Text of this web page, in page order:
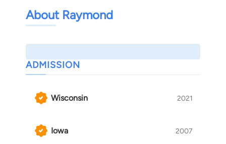
About Raymond
ADMISSION
Wisconsin 2021
Iowa 2007